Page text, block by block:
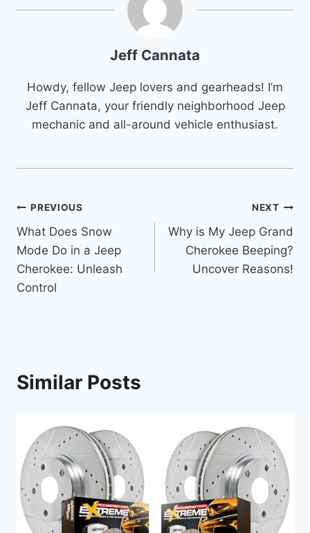
Jeff Cannata
Howdy, fellow Jeep lovers and gearheads! I’m
Jeff Cannata, your friendly neighborhood Jeep
mechanic and all-around vehicle enthusiast.
Post
navigation
PREVIOUS
What Does Snow
Mode Do in a Jeep
Cherokee: Unleash
Control
NEXT
Why is My Jeep Grand
Cherokee Beeping?
Uncover Reasons!
Similar Posts